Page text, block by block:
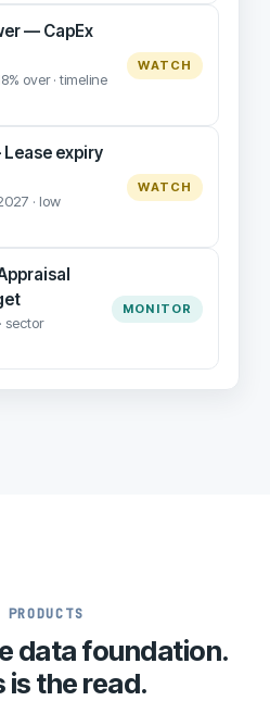
— CapEx
over · timeline
WATCH
expiry
· low
WATCH
sector
MONITOR
PRODUCTS
data foundation.
is the read.